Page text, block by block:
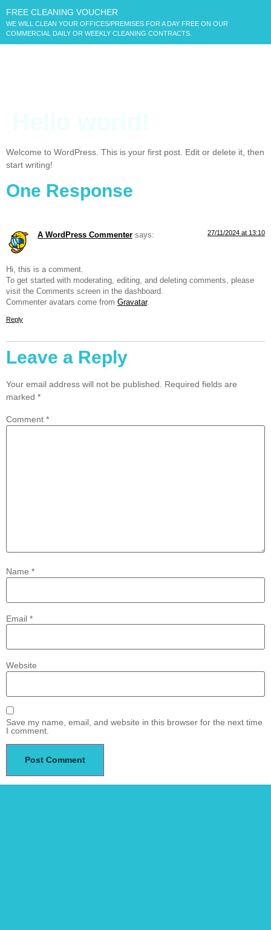
FREE CLEANING VOUCHER
WE WILL CLEAN YOUR OFFICES/PREMISES FOR A DAY FREE ON OUR
COMMERCIAL DAILY OR WEEKLY CLEANING CONTRACTS.
Welcome to WordPress. This is your first post. Edit or delete it, then
start writing!
One Response
A WordPress Commenter says: 27/11/2024 at 13:10
Hi, this is a comment.
To get started with moderating, editing, and deleting comments, please
visit the Comments screen in the dashboard.
Commenter avatars come from Gravatar.
Reply
Leave a Reply
Your email address will not be published.
Required fields are
marked *
Comment *
Name *
Email *
Website
Save my name, email, and website in this browser for the next time
I comment.